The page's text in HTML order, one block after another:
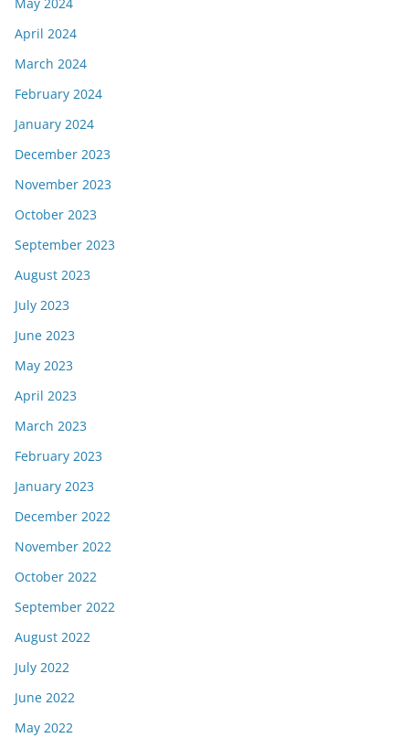
May 2024
April 2024
March 2024
February 2024
January 2024
December 2023
November 2023
October 2023
September 2023
August 2023
July 2023
June 2023
May 2023
April 2023
March 2023
February 2023
January 2023
December 2022
November 2022
October 2022
September 2022
August 2022
July 2022
June 2022
May 2022